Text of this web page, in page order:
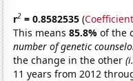
r2 = 0.8582535 (
This means85.8%of the
number of genetic
the change in the other
11 years from 2012